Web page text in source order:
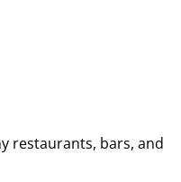
restaurants, bars, and